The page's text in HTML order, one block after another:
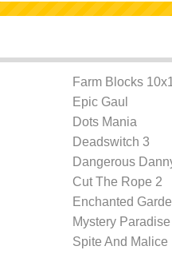
Farm Blocks
Epic Gaul
Dots Mania
Deadswitch 3
Dangerous
Cut The Rope 2
Enchanted
Mystery Paradise
Spite And Malice